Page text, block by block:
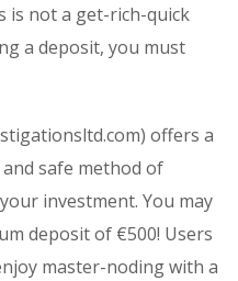
is not a get-rich-quick
a deposit, you must
offers a
safe method of
investment. You may
deposit of €500! Users
master-noding with a